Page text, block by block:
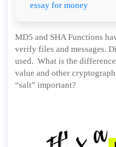
essay for money
MD5 and SHA Functions
verify files and messages.
used. What is the
value and other
“salt” important?